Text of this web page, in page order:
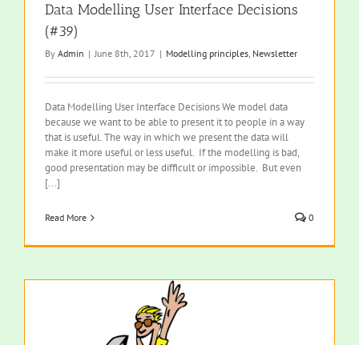
Data Modelling User Interface Decisions
(#39)
By Admin | June 8th, 2017 | Modelling principles, Newsletter
Data Modelling User Interface Decisions We model data
because we want to be able to present it to people in a way
that is useful. The way in which we present the data will
make it more useful or less useful. If the modelling is bad,
good presentation may be difficult or impossible. But even
[...]
Read More 0